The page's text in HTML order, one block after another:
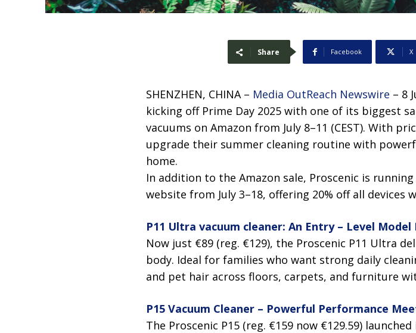
Share Facebook X
SHENZHEN, CHINA – Media OutReach Newswire – 8
kicking off Prime Day 2025 with one of its biggest
vacuums on Amazon from July 8–11 (CEST). With
upgrade their summer cleaning routine with
home.
In addition to the Amazon sale, Proscenic is running
website from July 3–18, offering 20% off all devices
P11 Ultra vacuum cleaner: An Entry – Level
Now just €89 (reg. €129), the Proscenic P11 Ultra
body. Ideal for families who want strong daily
and pet hair across floors, carpets, and furniture
P15 Vacuum Cleaner – Powerful Performance
The Proscenic P15 (reg. €159 now €129.59)